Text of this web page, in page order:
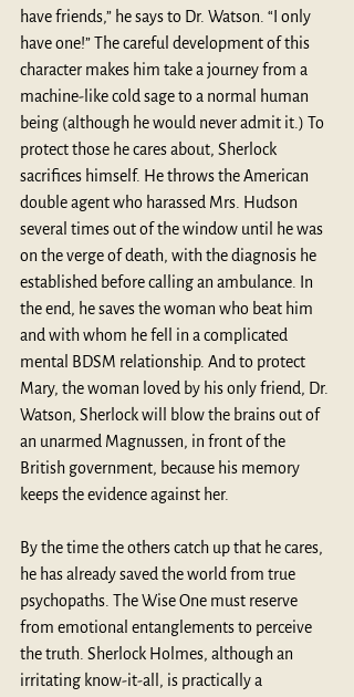
have friends,” he says to Dr. Watson. “I only
have one!” The careful development of this
character makes him take a journey from a
machine-like cold sage to a normal human
being (although he would never admit it.) To
protect those he cares about, Sherlock
sacrifices himself. He throws the American
double agent who harassed Mrs. Hudson
several times out of the window until he was
on the verge of death, with the diagnosis he
established before calling an ambulance. In
the end, he saves the woman who beat him
and with whom he fell in a complicated
mental BDSM relationship. And to protect
Mary, the woman loved by his only friend, Dr.
Watson, Sherlock will blow the brains out of
an unarmed Magnussen, in front of the
British government, because his memory
keeps the evidence against her.
By the time the others catch up that he cares,
he has already saved the world from true
psychopaths. The Wise One must reserve
from emotional entanglements to perceive
the truth. Sherlock Holmes, although an
irritating know-it-all, is practically a